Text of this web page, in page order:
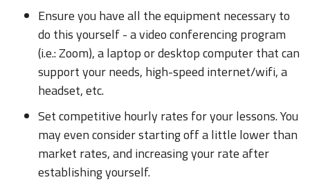
Ensure you have all the equipment necessary to
do this yourself - a video conferencing program
(i.e.: Zoom), a laptop or desktop computer that can
support your needs, high-speed internet/wifi, a
headset, etc.
Set competitive hourly rates for your lessons. You
may even consider starting off a little lower than
market rates, and increasing your rate after
establishing yourself.